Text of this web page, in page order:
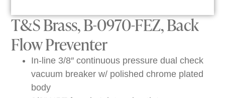
T&S Brass, B-0970-FEZ, Back
Flow Preventer
In-line 3/8″ continuous pressure dual check
vacuum breaker w/ polished chrome plated
body